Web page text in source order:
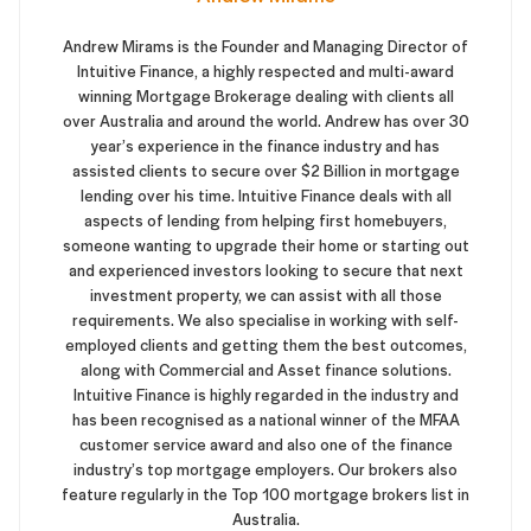
Andrew Mirams is the Founder and Managing Director of
Intuitive Finance, a highly respected and multi-award
winning Mortgage Brokerage dealing with clients all
over Australia and around the world. Andrew has over 30
year’s experience in the finance industry and has
assisted clients to secure over $2 Billion in mortgage
lending over his time. Intuitive Finance deals with all
aspects of lending from helping first homebuyers,
someone wanting to upgrade their home or starting out
and experienced investors looking to secure that next
investment property, we can assist with all those
requirements. We also specialise in working with self-
employed clients and getting them the best outcomes,
along with Commercial and Asset finance solutions.
Intuitive Finance is highly regarded in the industry and
has been recognised as a national winner of the MFAA
customer service award and also one of the finance
industry’s top mortgage employers. Our brokers also
feature regularly in the Top 100 mortgage brokers list in
Australia.